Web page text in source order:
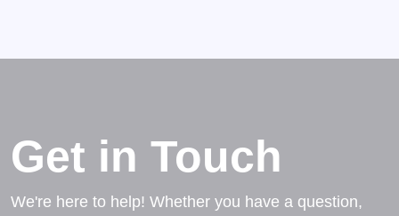
Get in Touch
We're here to help! Whether you have a question,